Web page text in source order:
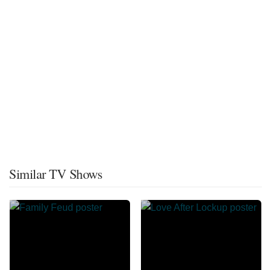
Similar TV Shows